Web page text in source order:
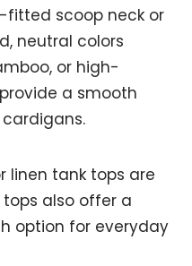
fitted scoop neck or
neutral colors
or high-
a smooth
linen tank tops are
tops also offer a
option for everyday